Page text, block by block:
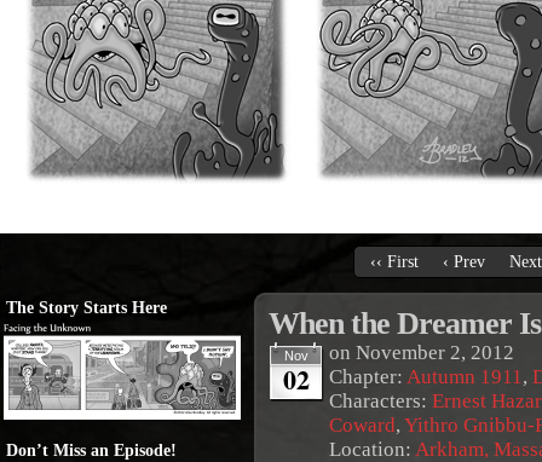
‹‹ First ‹ Prev
The Story Starts Here
Don’t Miss an Episode!
When the Dreamer
Nov
02
on November 2, 2012
Chapter: Autumn 1911,
Characters: Ernest
Coward, Yithro Gnibbu-
Location: Arkham,